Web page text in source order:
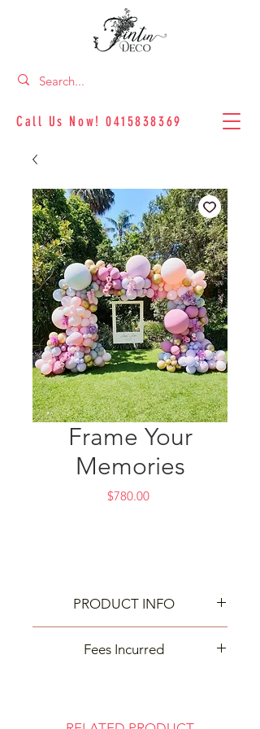
Call Us Now!0415838369
Frame Your
Memories
$780.00Price
PRODUCT INFO
Fees Incurred